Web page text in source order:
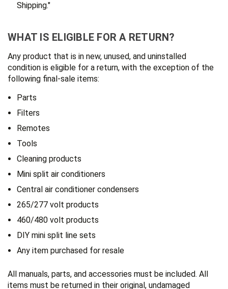
Shipping."
WHAT IS ELIGIBLE FOR A RETURN?
Any product that is in new, unused, and uninstalled
condition is eligible for a return, with the exception of the
following final-sale items:
Parts
Filters
Remotes
Tools
Cleaning products
Mini split air conditioners
Central air conditioner condensers
265/277 volt products
460/480 volt products
DIY mini split line sets
Any item purchased for resale
All manuals, parts, and accessories must be included. All
items must be returned in their original, undamaged